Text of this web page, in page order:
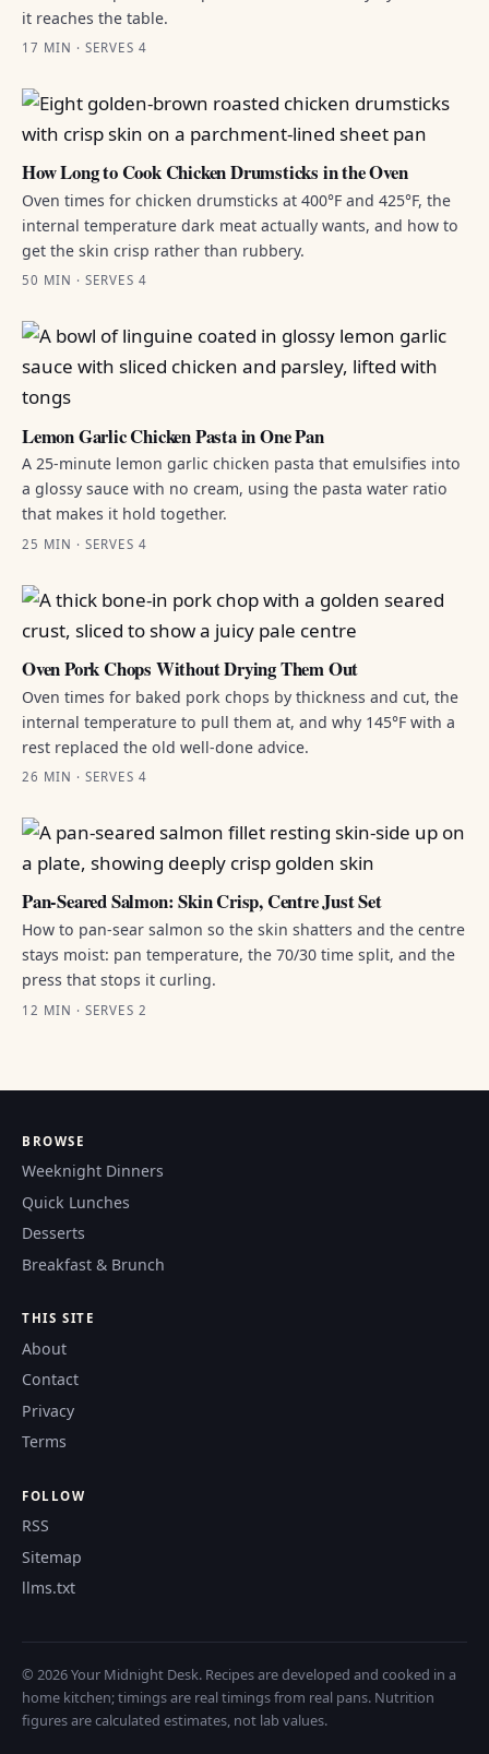
it reaches the table.
17 MIN · SERVES 4
How Long to Cook Chicken Drumsticks in the Oven
Oven times for chicken drumsticks at 400°F and 425°F, the
internal temperature dark meat actually wants, and how to
get the skin crisp rather than rubbery.
50 MIN · SERVES 4
Lemon Garlic Chicken Pasta in One Pan
A 25-minute lemon garlic chicken pasta that emulsifies into
a glossy sauce with no cream, using the pasta water ratio
that makes it hold together.
25 MIN · SERVES 4
Oven Pork Chops Without Drying Them Out
Oven times for baked pork chops by thickness and cut, the
internal temperature to pull them at, and why 145°F with a
rest replaced the old well-done advice.
26 MIN · SERVES 4
Pan-Seared Salmon: Skin Crisp, Centre Just Set
How to pan-sear salmon so the skin shatters and the centre
stays moist: pan temperature, the 70/30 time split, and the
press that stops it curling.
12 MIN · SERVES 2
BROWSE
Weeknight Dinners
Quick Lunches
Desserts
Breakfast & Brunch
THIS SITE
About
Contact
Privacy
Terms
FOLLOW
RSS
Sitemap
llms.txt
© 2026 Your Midnight Desk. Recipes are developed and cooked in a
home kitchen; timings are real timings from real pans. Nutrition
figures are calculated estimates, not lab values.